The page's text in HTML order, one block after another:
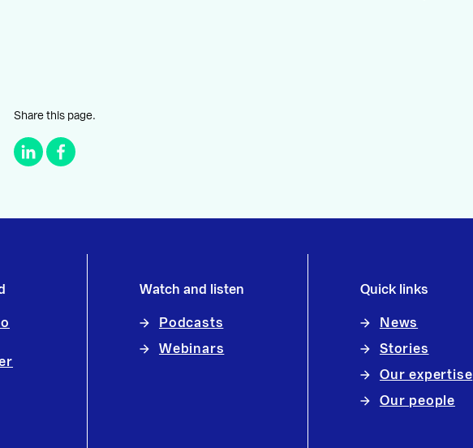
Share this page.
Watch and listen
Podcasts
Webinars
Quick links
News
Stories
Our expertise
Our people